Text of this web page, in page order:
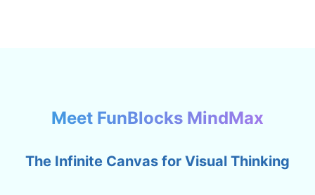
Meet FunBlocks MindMax
The Infinite Canvas for Visual Thinking